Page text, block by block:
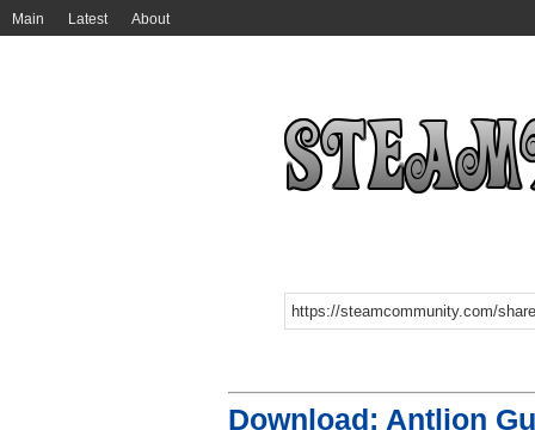
Main Latest About
Download: Antlion